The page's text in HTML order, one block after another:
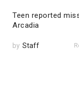
Teen reported
Arcadia
by Staff